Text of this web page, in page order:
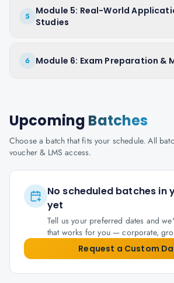
5
Module 5: Real-World
Studies
6 Module 6: Exam Preparation &
Upcoming Batches
Choose a batch that fits your schedule. All
voucher & LMS access.
No scheduled batches in
yet
Tell us your preferred dates and
that works for you — corporate,
Request a Custom